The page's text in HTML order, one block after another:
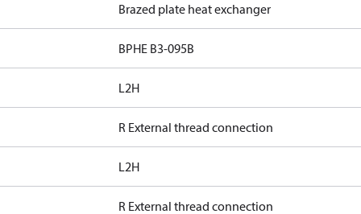
Brazed plate heat exchanger
BPHE B3-095B
L2H
R External thread connection
L2H
R External thread connection